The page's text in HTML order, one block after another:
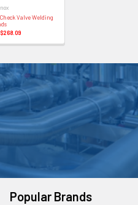
Valve Welding
Popular Brands